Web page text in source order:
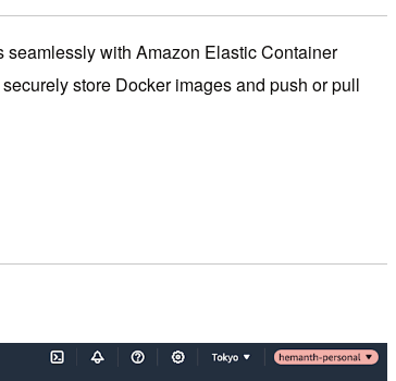
with Amazon Elastic Container
store Docker images and push or pull